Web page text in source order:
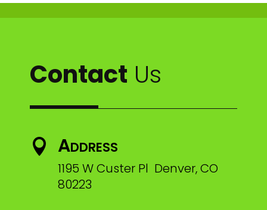
Contact Us
 Address
1195 W Custer Pl Denver, CO
80223